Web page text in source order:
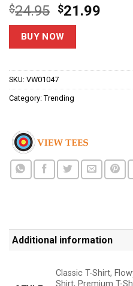
Rated4.6
out of 5
based on
5
customer
$24.95 Original
price
was:
$24.95.
$21.99
BUY NOW
SKU: VW01047
Category: Trending
Additional information
Classic T-Shirt,